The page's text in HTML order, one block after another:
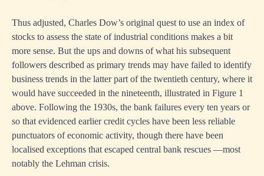
Thus adjusted, Charles Dow’s original quest to use an index of
stocks to assess the state of industrial conditions makes a bit
more sense. But the ups and downs of what his subsequent
followers described as primary trends may have failed to identify
business trends in the latter part of the twentieth century, where it
would have succeeded in the nineteenth, illustrated in Figure 1
above. Following the 1930s, the bank failures every ten years or
so that evidenced earlier credit cycles have been less reliable
punctuators of economic activity, though there have been
localised exceptions that escaped central bank rescues —most
notably the Lehman crisis.